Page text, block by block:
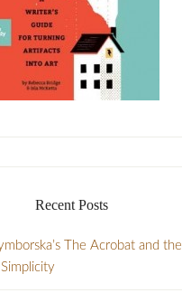
Recent Posts
The Acrobat and the